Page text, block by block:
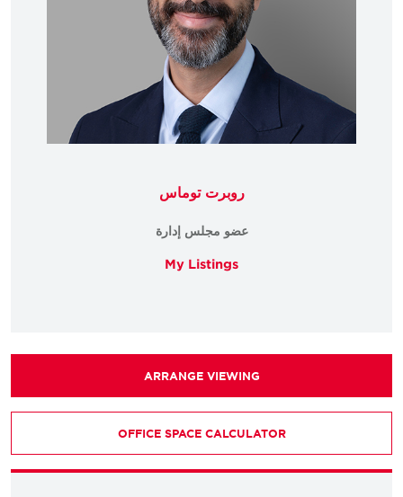
روبرت توماس
عضو مجلس إدارة
My Listings
ARRANGE VIEWING
OFFICE SPACE CALCULATOR